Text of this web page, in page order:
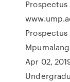
Prospectus
Apr 02,